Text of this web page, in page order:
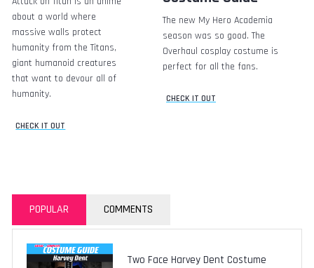
about a world where
massive walls protect
humanity from the Titans,
giant humanoid creatures
that want to devour all of
humanity.
CHECK IT OUT
The new My Hero Academia
season was so good. The
Overhaul cosplay costume is
perfect for all the fans.
CHECK IT OUT
POPULAR COMMENTS
Two Face Harvey Dent Costume